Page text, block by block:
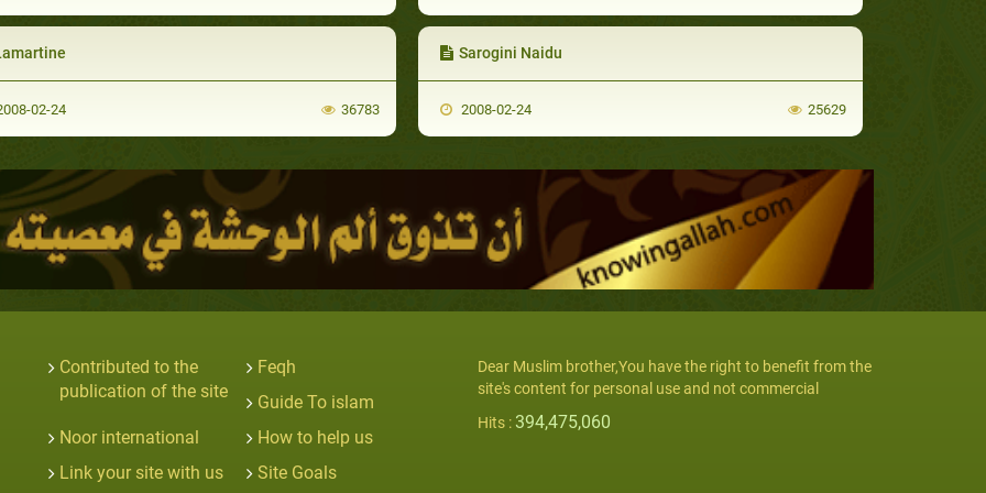
02-24 36783
Sarogini Naidu
2008-02-24 25629
Contributed to the
publication of the site
Feqh
Guide To islam
Noor international
How to help us
Link your site with us
Site Goals
Dear Muslim brother,You have the right to benefit from the
site's content for personal use and not commercial
Hits : 394,475,060